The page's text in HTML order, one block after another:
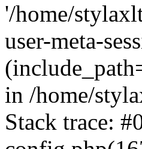
'/home/
user-meta-
in /home/
Stack trace: